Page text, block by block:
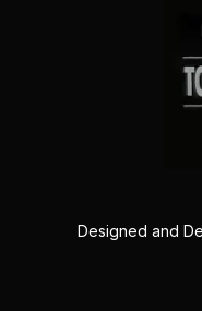
Designed and